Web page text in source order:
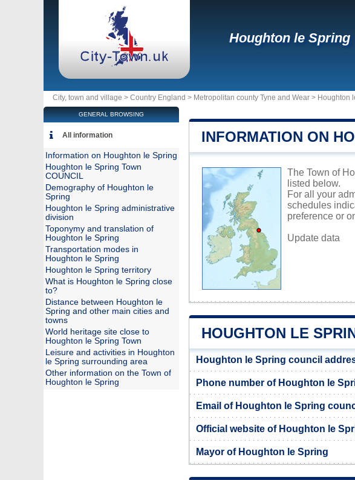
Houghton le Spring
City, town and village > Country England > Metropolitan county Tyne and Wear > Houghton
INFORMATION ON
The Town of
listed below.
For all your
schedules
preference or
Update data
HOUGHTON LE
Houghton le Spring council
Phone number of Houghton le
Email of Houghton le Spring
Official website of Houghton le
Mayor of Houghton le Spring
GENERAL BROWSING
All information
Information on Houghton le Spring
Houghton le Spring Town
COUNCIL
Demography of Houghton le
Spring
Houghton le Spring administrative
division
Toponymy and translation of
Houghton le Spring
Transportation modes in
Houghton le Spring
Houghton le Spring territory
What is Houghton le Spring close
to?
Distance between Houghton le
Spring and other main cities and
towns
World heritage site close to
Houghton le Spring Town
Leisure and activities in Houghton
le Spring surrounding area
Other information on the Town of
Houghton le Spring